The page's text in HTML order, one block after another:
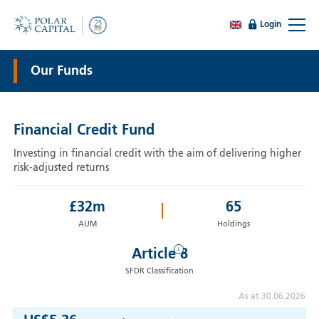
Login
Our Funds
Financial Credit Fund
Investing in financial credit with the aim of delivering higher
risk-adjusted returns
£32m
AUM
65
Holdings
i
Article 8
SFDR Classification
As at 30.06.2026